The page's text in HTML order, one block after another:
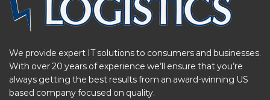
We provide expert IT solutions to consumers and businesses.
With over 20 years of experience we’ll ensure that you’re
always getting the best results from an award-winning US
based company focused on quality.